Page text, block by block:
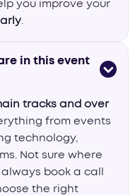
you improve your
in this event
tracks and over
from events
technology,
Not sure where
book a call
the right